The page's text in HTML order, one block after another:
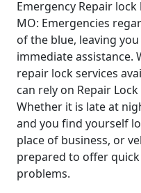
Emergency Repair
MO: Emergencies
of the blue, leaving
immediate assistance.
repair lock services
can rely on Repair
Whether it is late at
and you find yourself
place of business, or
prepared to offer
problems.